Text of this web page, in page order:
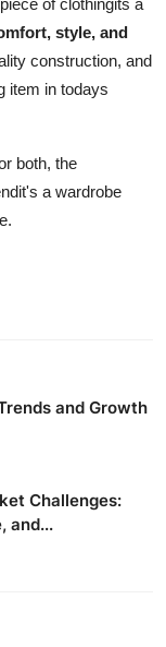
style, and
construction, and
item in todays
both, the
a wardrobe
and Growth
Challenges:
and...